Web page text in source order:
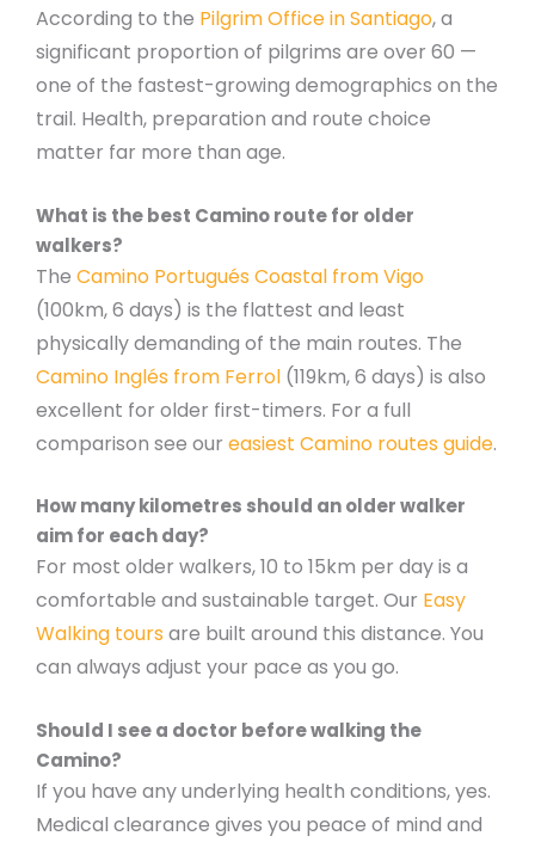
According to the Pilgrim Office in Santiago, a
significant proportion of pilgrims are over 60 —
one of the fastest-growing demographics on the
trail. Health, preparation and route choice
matter far more than age.
What is the best Camino route for older
walkers?
The Camino Portugués Coastal from Vigo
(100km, 6 days) is the flattest and least
physically demanding of the main routes. The
Camino Inglés from Ferrol (119km, 6 days) is also
excellent for older first-timers. For a full
comparison see our easiest Camino routes guide.
How many kilometres should an older walker
aim for each day?
For most older walkers, 10 to 15km per day is a
comfortable and sustainable target. Our Easy
Walking tours are built around this distance. You
can always adjust your pace as you go.
Should I see a doctor before walking the
Camino?
If you have any underlying health conditions, yes.
Medical clearance gives you peace of mind and